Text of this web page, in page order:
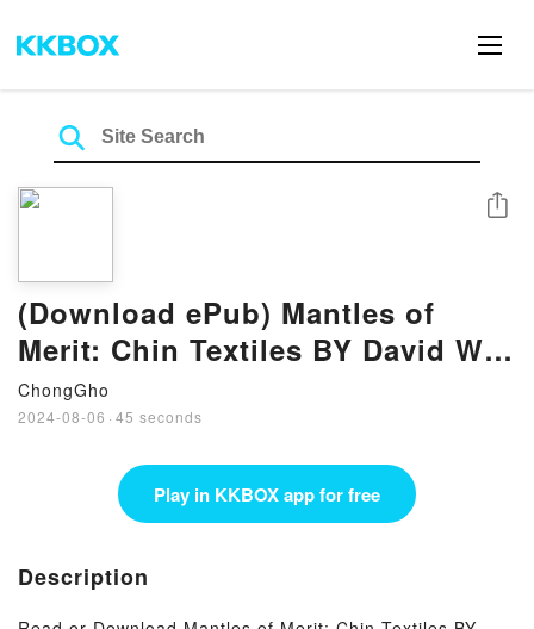
(Download ePub) Mantles of
Merit: Chin Textiles BY David W.
Fraser
ChongGho
2024-08-06 · 45 seconds
Share
Play in KKBOX app for free
Description